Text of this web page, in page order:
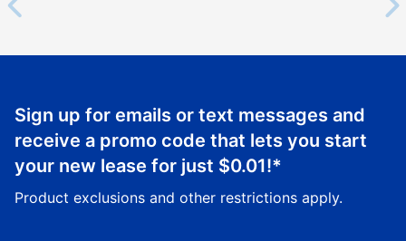
Sign up for emails or text messages and
receive a promo code that lets you start
your new lease for just $0.01!*
Product exclusions and other restrictions apply.